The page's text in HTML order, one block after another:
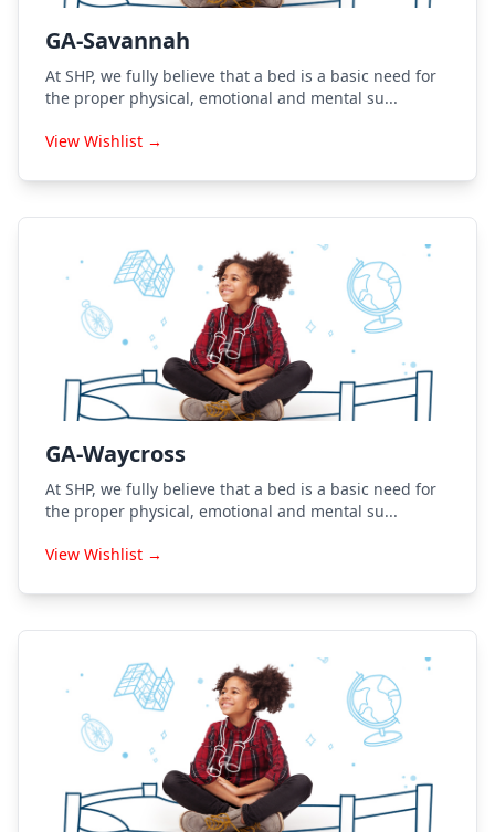
GA-Savannah
At SHP, we fully believe that a bed is a basic need for
the proper physical, emotional and mental su...
View Wishlist →
GA-Waycross
At SHP, we fully believe that a bed is a basic need for
the proper physical, emotional and mental su...
View Wishlist →